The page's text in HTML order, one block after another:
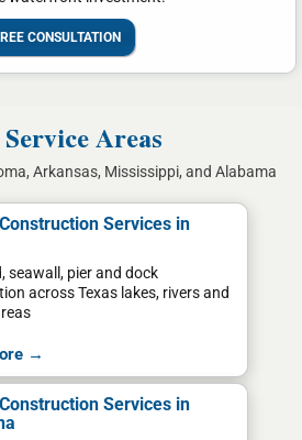
CONSULTATION
Areas
Arkansas, Mississippi, and Alabama
Services in
seawall, pier and dock
across Texas lakes, rivers and
→
Services in